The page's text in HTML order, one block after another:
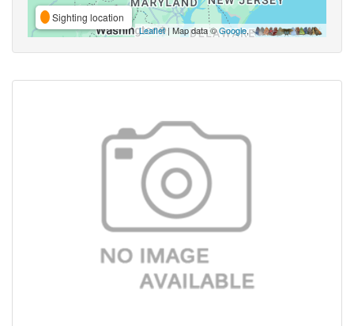
Sighting location
Leaflet| Map data ©Google,